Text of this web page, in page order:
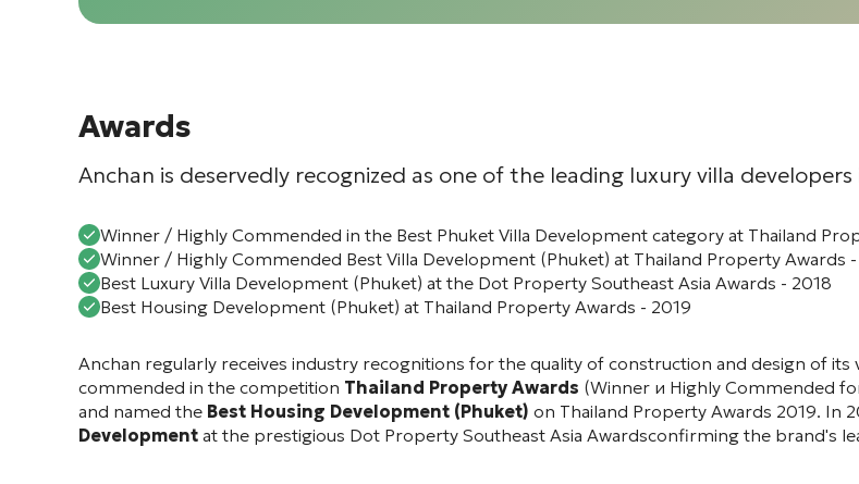
Awards
Anchan is deservedly recognized as one of the leading luxury villa
Winner / Highly Commended in the Best Phuket Villa Development category at Thailand
Winner / Highly Commended Best Villa Development (Phuket) at Thailand Property Awards -
Best Luxury Villa Development (Phuket) at the Dot Property Southeast Asia Awards - 2018
Best Housing Development (Phuket) at Thailand Property Awards - 2019
Anchan regularly receives industry recognitions for the quality of construction and design of
commended in the competition Thailand Property Awards (Winner и Highly Commended
and named the Best Housing Development (Phuket) on Thailand Property Awards 2019. In
Development at the prestigious Dot Property Southeast Asia Awardsconfirming the brand's